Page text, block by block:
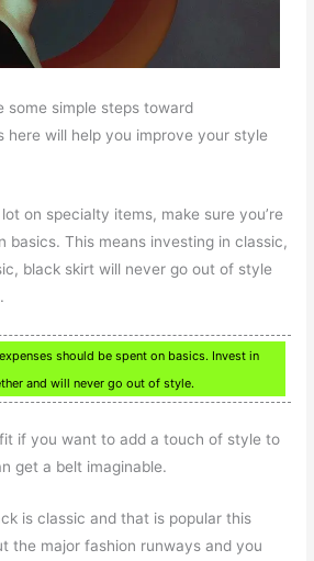
some simple steps toward
here will help you improve your style
on specialty items, make sure you’re
basics. This means investing in classic,
black skirt will never go out of style
should be spent on basics. Invest in
and will never go out of style.
if you want to add a touch of style to
get a belt imaginable.
is classic and that is popular this
the major fashion runways and you